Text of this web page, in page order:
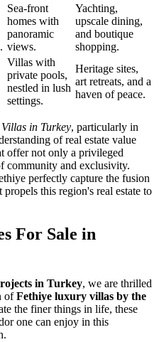
Sea-front
homes with
panoramic
views.
Yachting,
upscale dining,
and boutique
shopping.
Villas with
private pools,
nestled in lush
settings.
Heritage sites,
art retreats, and a
haven of peace.
in Turkey, particularly in
of real estate value
offer not only a privileged
community and exclusivity.
perfectly capture the fusion
this region's real estate to
For Sale in
in Turkey, we are thrilled
ofFethiye luxury villas by the
the finer things in life, these
one can enjoy in this